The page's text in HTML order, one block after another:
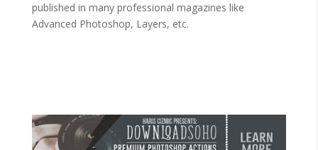
published in many professional magazines like
Advanced Photoshop, Layers, etc.